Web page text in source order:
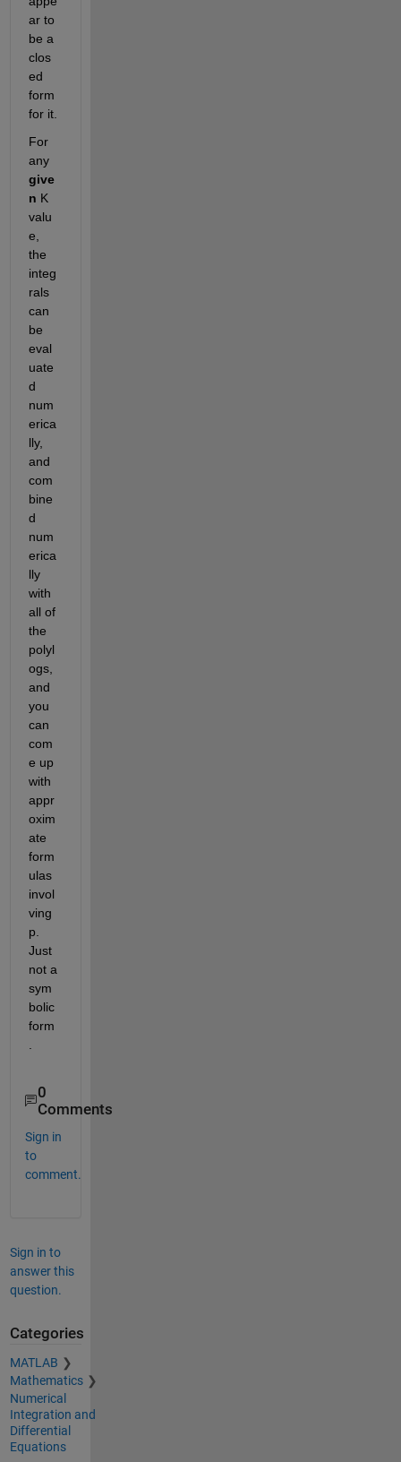
ar to
be a
clos
ed
form
for it.
For
any
give
n K
valu
e,
the
integ
rals
can
be
eval
uate
d
num
erica
lly,
and
com
bine
d
num
erica
lly
with
all of
the
polyl
ogs,
and
you
can
com
e up
with
appr
oxim
ate
form
ulas
invol
ving
p.
Just
not a
sym
bolic
form
0
Comments
Sign in
to
comment.
Sign in to
answer this
question.
Categories
MATLAB
Mathematics
Numerical
Integration and
Differential
Equations